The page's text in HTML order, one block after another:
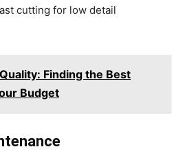
cutting for low detail
Finding the Best
Budget